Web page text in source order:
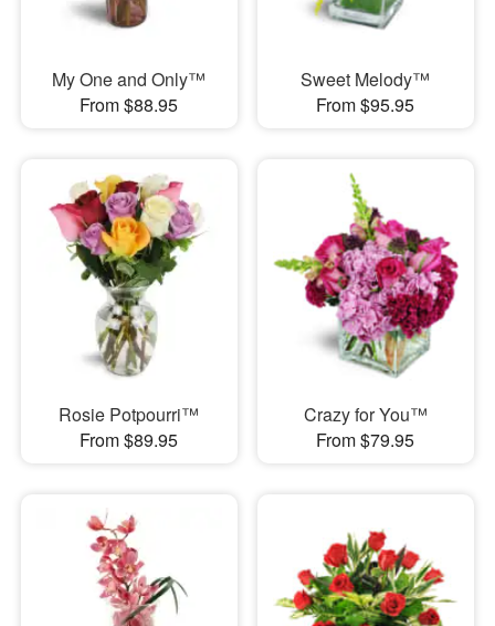
My One and Only™
From $88.95
Sweet Melody™
From $95.95
Rosie Potpourri™
From $89.95
Crazy for You™
From $79.95